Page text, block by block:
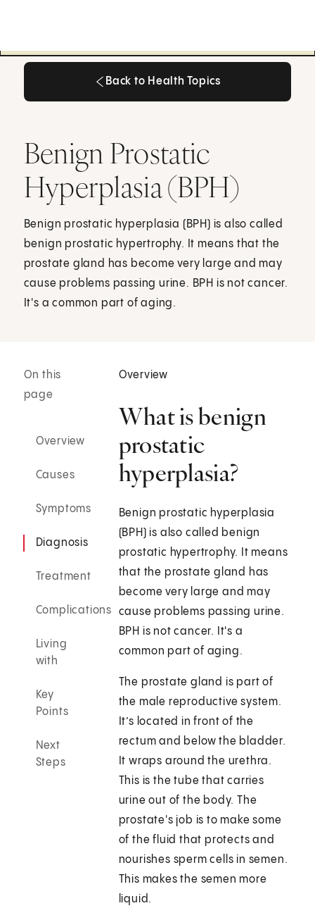
Back to Health Topics
Benign Prostatic
Hyperplasia (BPH)
Benign prostatic hyperplasia (BPH) is also called
benign prostatic hypertrophy. It means that the
prostate gland has become very large and may
cause problems passing urine. BPH is not cancer.
It's a common part of aging.
On this
page
Overview
Causes
Symptoms
Diagnosis
Treatment
Complications
Living
with
Key
Points
Next
Steps
Overview
What is benign
prostatic
hyperplasia?
Benign prostatic hyperplasia
(BPH) is also called benign
prostatic hypertrophy. It means
that the prostate gland has
become very large and may
cause problems passing urine.
BPH is not cancer. It's a
common part of aging.
The prostate gland is part of
the male reproductive system.
It’s located in front of the
rectum and below the bladder.
It wraps around the urethra.
This is the tube that carries
urine out of the body. The
prostate's job is to make some
of the fluid that protects and
nourishes sperm cells in semen.
This makes the semen more
liquid.